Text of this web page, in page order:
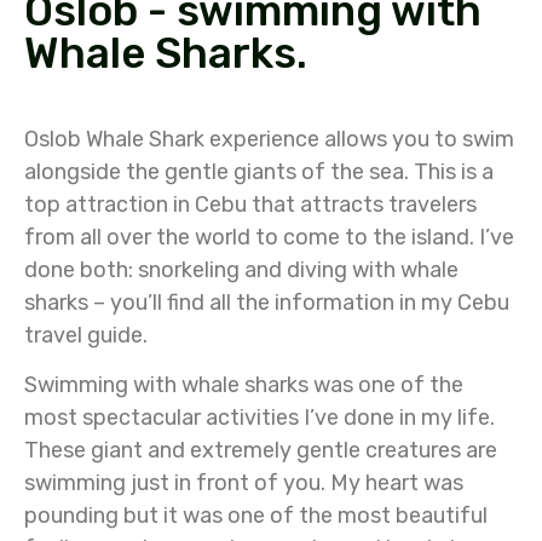
Oslob - swimming with
Whale Sharks.
Oslob Whale Shark experience allows you to swim
alongside the gentle giants of the sea. This is a
top attraction in Cebu that attracts travelers
from all over the world to come to the island. I’ve
done both: snorkeling and diving with whale
sharks – you’ll find all the information in my Cebu
travel guide.
Swimming with whale sharks was one of the
most spectacular activities I’ve done in my life.
These giant and extremely gentle creatures are
swimming just in front of you. My heart was
pounding but it was one of the most beautiful